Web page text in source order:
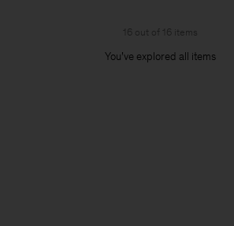
16 out of 16 items
You’ve explored all items